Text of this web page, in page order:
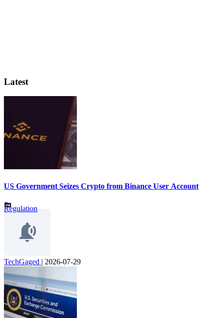
Latest
US Government Seizes Crypto from Binance User Account
Regulation
TechGaged | 2026-07-29